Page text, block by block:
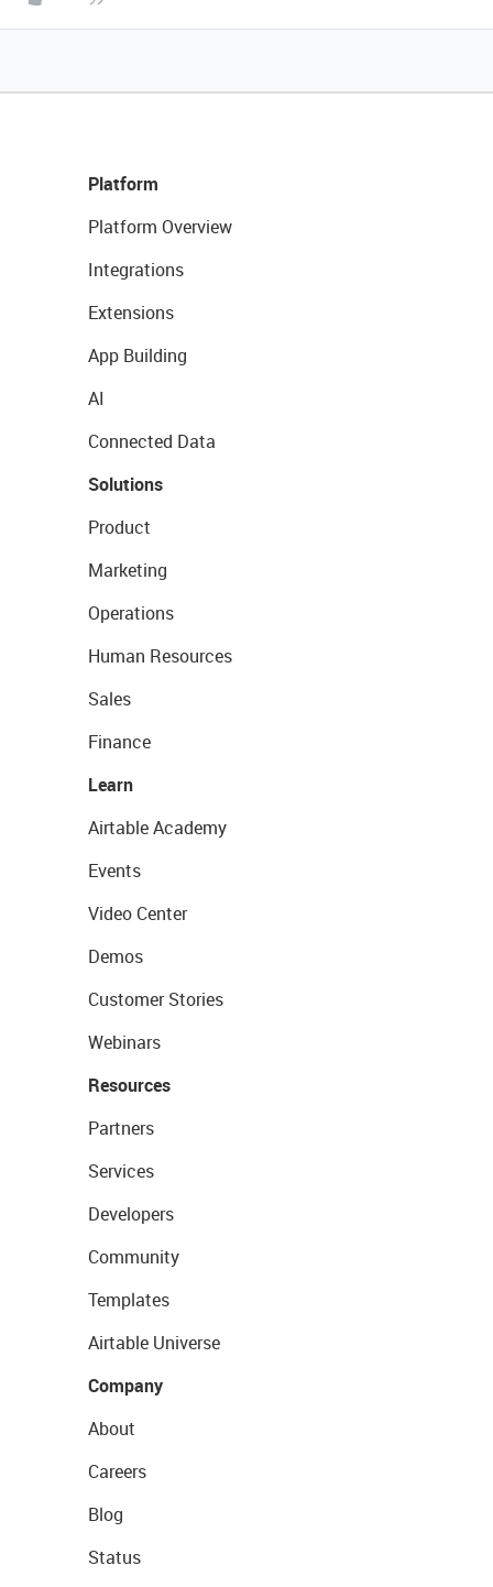
Platform
Platform Overview
Integrations
Extensions
App Building
AI
Connected Data
Solutions
Product
Marketing
Operations
Human Resources
Sales
Finance
Learn
Airtable Academy
Events
Video Center
Demos
Customer Stories
Webinars
Resources
Partners
Services
Developers
Community
Templates
Airtable Universe
Company
About
Careers
Blog
Status